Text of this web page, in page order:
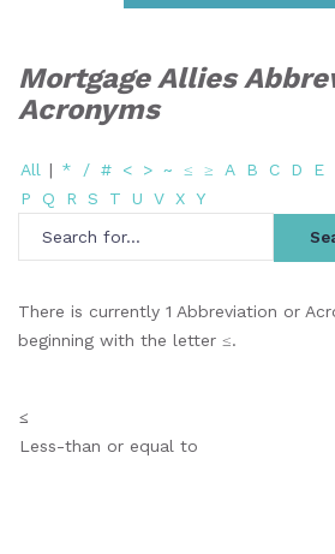
Mortgage Allies
Acronyms
All | * / # < > ~ ≤ ≥ A B C D E
P
Q R S T U V X Y
There is currently 1 Abbreviation or
beginning with the letter ≤.
≤
Less-than or equal to